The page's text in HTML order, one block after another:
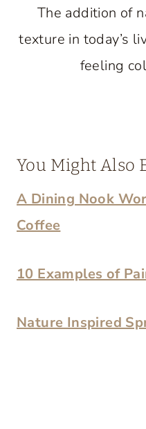
The addition of
texture in today’s
feeling
You Might Also
A Dining Nook
Coffee
10 Examples of
Nature Inspired